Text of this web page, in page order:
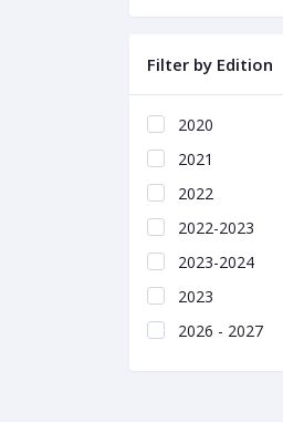
Filter by Edition
2020
2021
2022
2022-2023
2023-2024
2023
2026 - 2027